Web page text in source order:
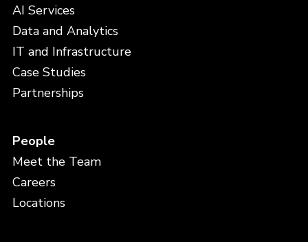
AI Services
Data and Analytics
IT and Infrastructure
Case Studies
Partnerships
People
Meet the Team
Careers
Locations